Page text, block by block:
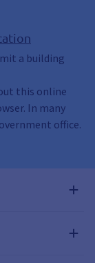
a building
this online
In many
office.